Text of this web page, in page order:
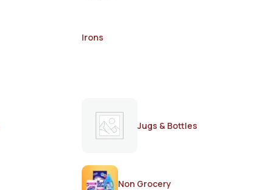
Irons
Jugs & Bottles
Non Grocery